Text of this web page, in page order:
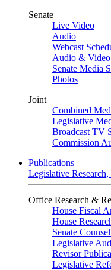
Senate
Live Video
Audio
Webcast
Audio &
Senate Media
Photos
Joint
Combined
Legislative
Broadcast TV
Commission
Publications
Legislative
Office Research &
House Fiscal
House
Senate
Legislative
Revisor
Legislative